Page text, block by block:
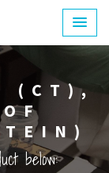
(CT),
below: